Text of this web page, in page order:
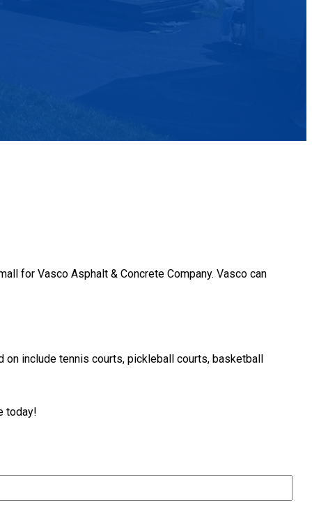
for Vasco Asphalt & Concrete Company. Vasco can
include tennis courts, pickleball courts, basketball
today!